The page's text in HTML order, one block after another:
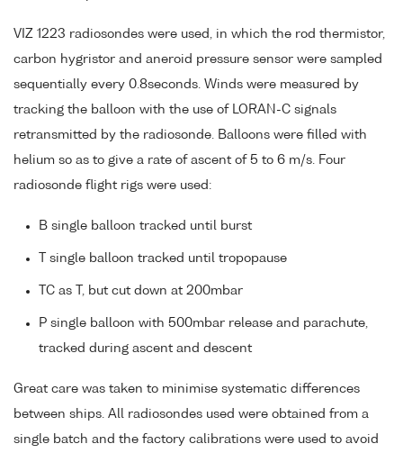
VIZ 1223 radiosondes were used, in which the rod thermistor,
carbon hygristor and aneroid pressure sensor were sampled
sequentially every 0.8seconds. Winds were measured by
tracking the balloon with the use of LORAN-C signals
retransmitted by the radiosonde. Balloons were filled with
helium so as to give a rate of ascent of 5 to 6 m/s. Four
radiosonde flight rigs were used:
B single balloon tracked until burst
T single balloon tracked until tropopause
TC as T, but cut down at 200mbar
P single balloon with 500mbar release and parachute,
tracked during ascent and descent
Great care was taken to minimise systematic differences
between ships. All radiosondes used were obtained from a
single batch and the factory calibrations were used to avoid